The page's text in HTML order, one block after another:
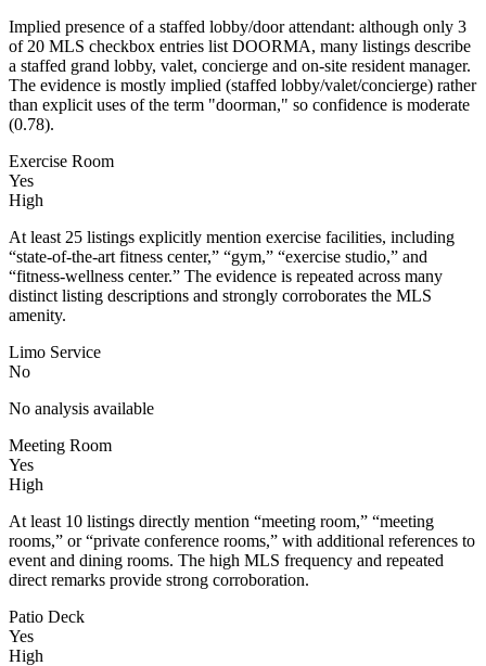
Implied presence of a staffed lobby/door attendant: although only 3
of 20 MLS checkbox entries list DOORMA, many listings describe
a staffed grand lobby, valet, concierge and on-site resident manager.
The evidence is mostly implied (staffed lobby/valet/concierge) rather
than explicit uses of the term "doorman," so confidence is moderate
(0.78).
Exercise Room
Yes
High
At least 25 listings explicitly mention exercise facilities, including
“state-of-the-art fitness center,” “gym,” “exercise studio,” and
“fitness-wellness center.” The evidence is repeated across many
distinct listing descriptions and strongly corroborates the MLS
amenity.
Limo Service
No
No analysis available
Meeting Room
Yes
High
At least 10 listings directly mention “meeting room,” “meeting
rooms,” or “private conference rooms,” with additional references to
event and dining rooms. The high MLS frequency and repeated
direct remarks provide strong corroboration.
Patio Deck
Yes
High